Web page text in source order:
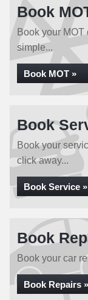
Book
Book your
simple...
Book MOT »
Book
Book your
click away...
Book Service »
Book
Book your car
Book Repairs »